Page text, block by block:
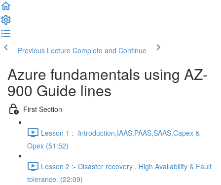
Previous Lecture Complete and Continue
Azure fundamentals using AZ-
900 Guide lines
First Section
Lesson 1 :- Introduction,IAAS,PAAS,SAAS,Capex &
Opex (51:52)
Lesson 2 :- Disaster recovery , High Availability & Fault
tolerance. (22:09)